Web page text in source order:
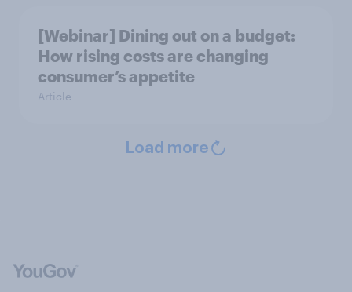
[Webinar] Dining out on a budget:
How rising costs are changing
consumer’s appetite
Article
Load more